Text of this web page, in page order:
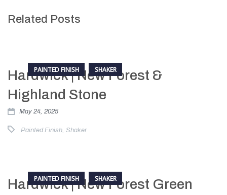
Related Posts
PAINTED FINISH SHAKER
Hardwick | New Forest &
Highland Stone
May 24, 2025
Painted Finish, Shaker
PAINTED FINISH SHAKER
Hardwick | New Forest Green